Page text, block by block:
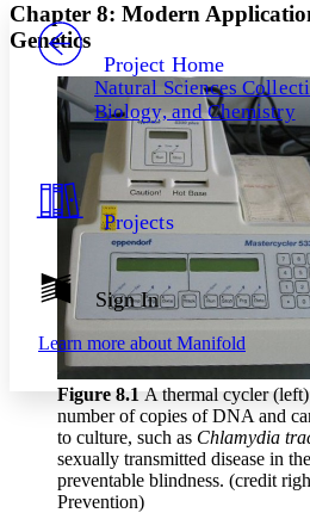
Your highlights
Resources
Show all
Show all Hide all
Decrease font size
Color Scheme
Light
Dark
Annotation contrast
abc Low
abc High
Margins
Increase text margins
PROJECT
Project Home
Natural Sciences
Biology, and Chemistry
Projects
Sign In
Learn more about Manifold
Chapter 8: Modern
Genetics
Figure 8.1A thermal cycler
number of copies of DNA and
to culture, such as Chlamydia
sexually transmitted disease in
preventable blindness. (credit
Prevention)